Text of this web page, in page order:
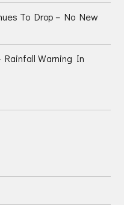
To Drop – No New
Rainfall Warning In